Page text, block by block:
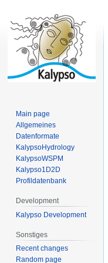
Main page
Allgemeines
Datenformate
KalypsoHydrology
KalypsoWSPM
Kalypso1D2D
Profildatenbank
Development
Kalypso Development
Sonstiges
Recent changes
Random page